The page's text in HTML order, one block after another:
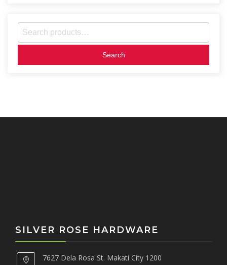
:
SILVER ROSE HARDWARE
7627 Dela Rosa St. Makati City 1200